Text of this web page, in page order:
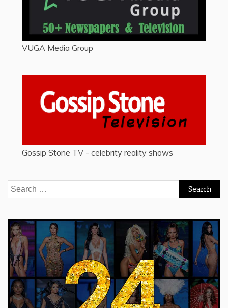
VUGA Media Group
Gossip Stone TV - celebrity reality shows
Search
for: